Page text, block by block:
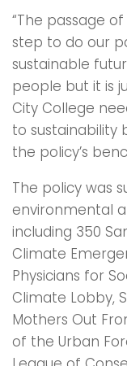
“The passage
step to do our
sustainable
people but it is
City College
to sustainability
the policy’s
The policy was
environmental
including 350
Climate
Physicians for
Climate Lobby,
Mothers Out
of the Urban